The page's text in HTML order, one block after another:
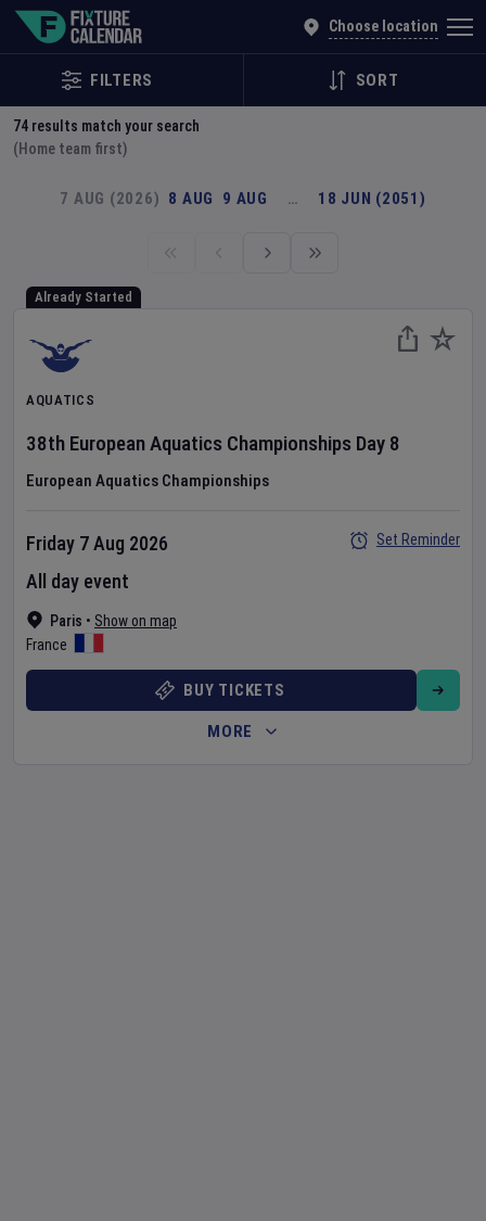
Choose location
FILTERS SORT
74 results match your search
(Home team first)
7 AUG (2026) 8 AUG 9 AUG … 18 JUN (2051)
Already Started
AQUATICS
38th European Aquatics Championships Day 8
European Aquatics Championships
Paris • Show on map
France
Friday 7 Aug 2026
All day event
Set Reminder
BUY TICKETS
MORE
Explore Global Sporting Events | Fixture Calendar